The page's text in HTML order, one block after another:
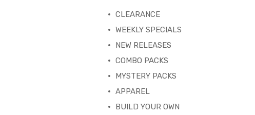
CLEARANCE
WEEKLY SPECIALS
NEW RELEASES
COMBO PACKS
MYSTERY PACKS
APPAREL
BUILD YOUR OWN